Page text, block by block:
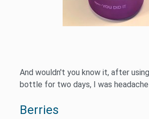
And wouldn't you know it, after
bottle for two days, I was
Berries